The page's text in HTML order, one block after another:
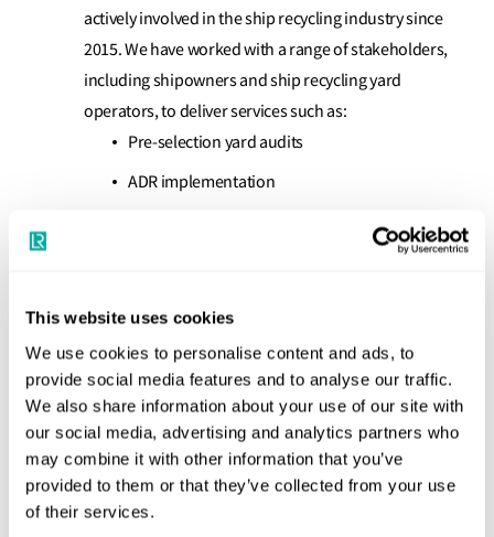
This website uses cookies
We use cookies to personalise content and ads, to
provide social media features and to analyse our traffic.
We also share information about your use of our site with
our social media, advertising and analytics partners who
may combine it with other information that you’ve
provided to them or that they’ve collected from your use
of their services.
actively involved in the ship recycling industry since
2015. We have worked with a range of stakeholders,
including shipowners and ship recycling yard
operators, to deliver services such as:
Pre-selection yard audits
ADR implementation
Recycling Facility certification (prior to entry
EU Ship Recycling Regulation
Independent Assurance: Our audits provide
impartial, unbiased verification that safeguards your
brand and demonstrates full compliance with
international standards.
Regulatory Confidence: Our expert teams ensure
that all recycling yard activities are in full compliance